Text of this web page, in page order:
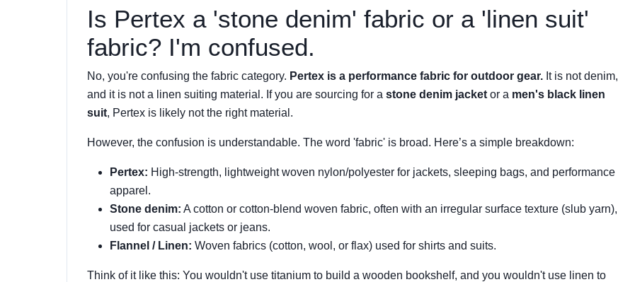
Is Pertex a 'stone denim' fabric or a 'linen suit'
fabric? I'm confused.
No, you're confusing the fabric category. Pertex is a performance fabric for outdoor gear. It is not denim,
and it is not a linen suiting material. If you are sourcing for a stone denim jacket or a men's black linen
suit, Pertex is likely not the right material.
However, the confusion is understandable. The word 'fabric' is broad. Here’s a simple breakdown:
Pertex: High-strength, lightweight woven nylon/polyester for jackets, sleeping bags, and performance
apparel.
Stone denim: A cotton or cotton-blend woven fabric, often with an irregular surface texture (slub yarn),
used for casual jackets or jeans.
Flannel / Linen: Woven fabrics (cotton, wool, or flax) used for shirts and suits.
Think of it like this: You wouldn't use titanium to build a wooden bookshelf, and you wouldn't use linen to